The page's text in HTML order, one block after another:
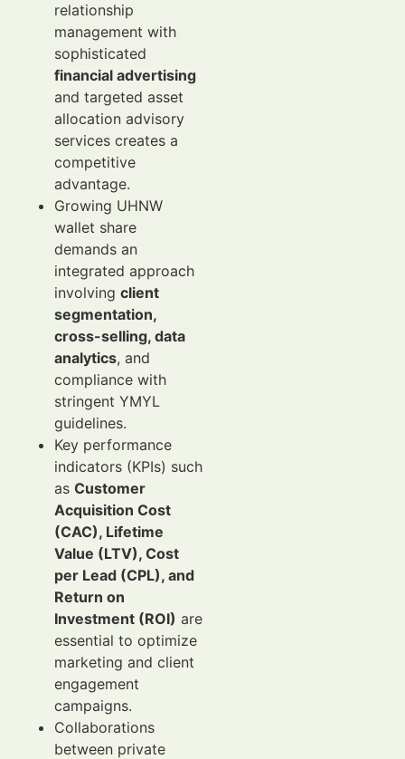
relationship
management with
sophisticated
financial advertising
and targeted asset
allocation advisory
services creates a
competitive
advantage.
Growing UHNW
wallet share
demands an
integrated approach
involving client
segmentation,
cross-selling, data
analytics, and
compliance with
stringent YMYL
guidelines.
Key performance
indicators (KPIs) such
as Customer
Acquisition Cost
(CAC), Lifetime
Value (LTV), Cost
per Lead (CPL), and
Return on
Investment (ROI) are
essential to optimize
marketing and client
engagement
campaigns.
Collaborations
between private